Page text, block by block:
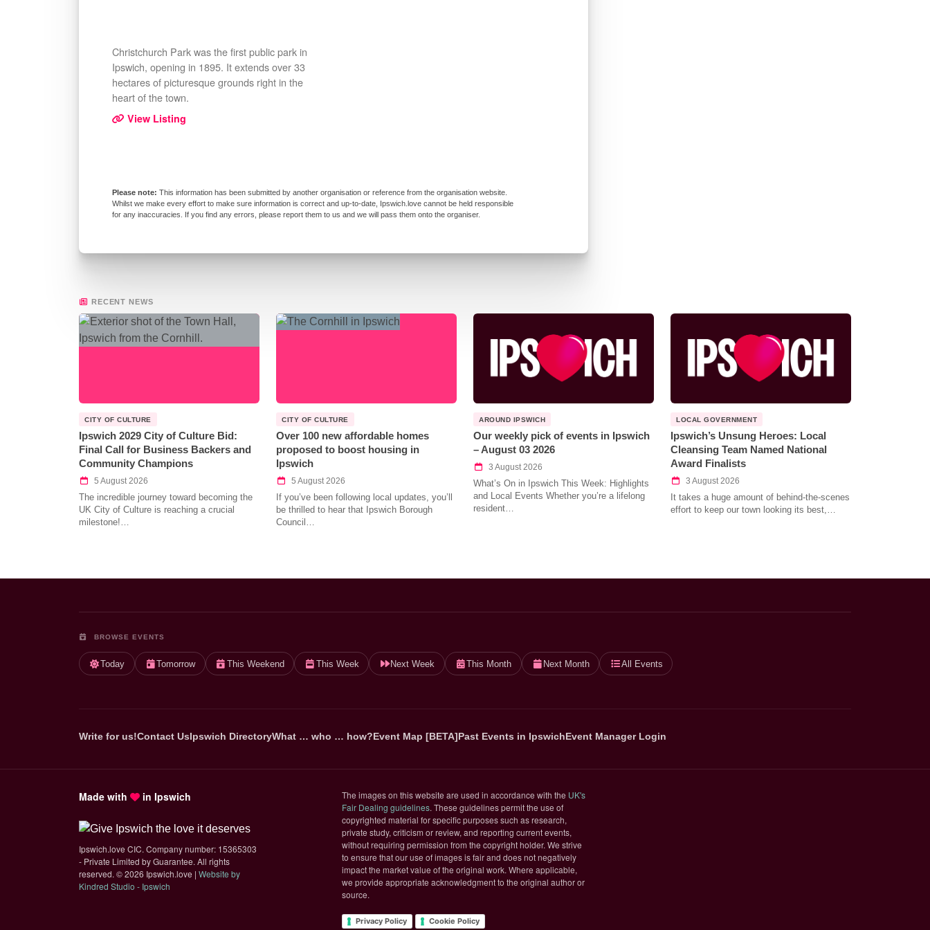
Christchurch Park was the first public park in
Ipswich, opening in 1895. It extends over 33
hectares of picturesque grounds right in the
heart of the town.
View Listing
This information has been submitted by another organisation or reference from the organisation website.
Whilst we make every effort to make sure information is correct and up-to-date, Ipswich.love cannot be held responsible
for any inaccuracies. If you find any errors, please report them to us and we will pass them onto the organiser.
RECENT NEWS
CITY OF CULTURE
Ipswich 2029 City of Culture Bid:
Final Call for Business Backers and
Community Champions
5 August 2026
The incredible journey toward becoming the
UK City of Culture is reaching a crucial
milestone!…
CITY OF CULTURE
Over 100 new affordable homes
proposed to boost housing in
Ipswich
5 August 2026
If you’ve been following local updates, you’ll
be thrilled to hear that Ipswich Borough
Council…
AROUND IPSWICH
Our weekly pick of events in Ipswich
– August 03 2026
3 August 2026
What’s On in Ipswich This Week: Highlights
and Local Events Whether you’re a lifelong
resident…
LOCAL GOVERNMENT
Ipswich’s Unsung Heroes: Local
Cleansing Team Named National
Award Finalists
3 August 2026
It takes a huge amount of behind-the-scenes
effort to keep our town looking its best,…
BROWSE EVENTS
Today Tomorrow This Weekend This Week Next Week This Month Next Month All Events
Write for us!Contact UsIpswich DirectoryWhat … who … how?Event Map [BETA]Past Events in IpswichEvent Manager Login
Made with in Ipswich
Ipswich.love CIC. Company number: 15365303
- Private Limited by Guarantee. All rights
reserved. ©2026 Ipswich.love | Website by
Kindred Studio - Ipswich
The images on this website are used in accordance with the UK's
Fair Dealing guidelines(opens in new tab)
. These guidelines permit the use of
copyrighted material for specific purposes such as research,
private study, criticism or review, and reporting current events,
without requiring permission from the copyright holder. We strive
to ensure that our use of images is fair and does not negatively
impact the market value of the original work. Where applicable,
we provide appropriate acknowledgment to the original author or
source.
Privacy Policy Cookie Policy